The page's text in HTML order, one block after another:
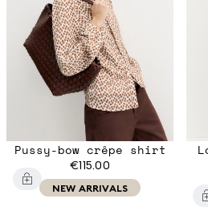
Pussy-bow crêpe shirt
€115.00
NEW ARRIVALS